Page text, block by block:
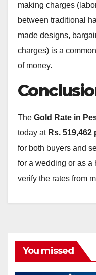
making charges
between traditional
made designs,
charges) is a
of money.
The Gold Rate in
today at Rs. 519,462
for both buyers and
for a wedding or as
verify the rates from
You missed